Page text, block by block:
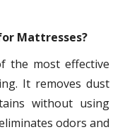
Mattresses?
the most effective
It removes dust
without using
odors and